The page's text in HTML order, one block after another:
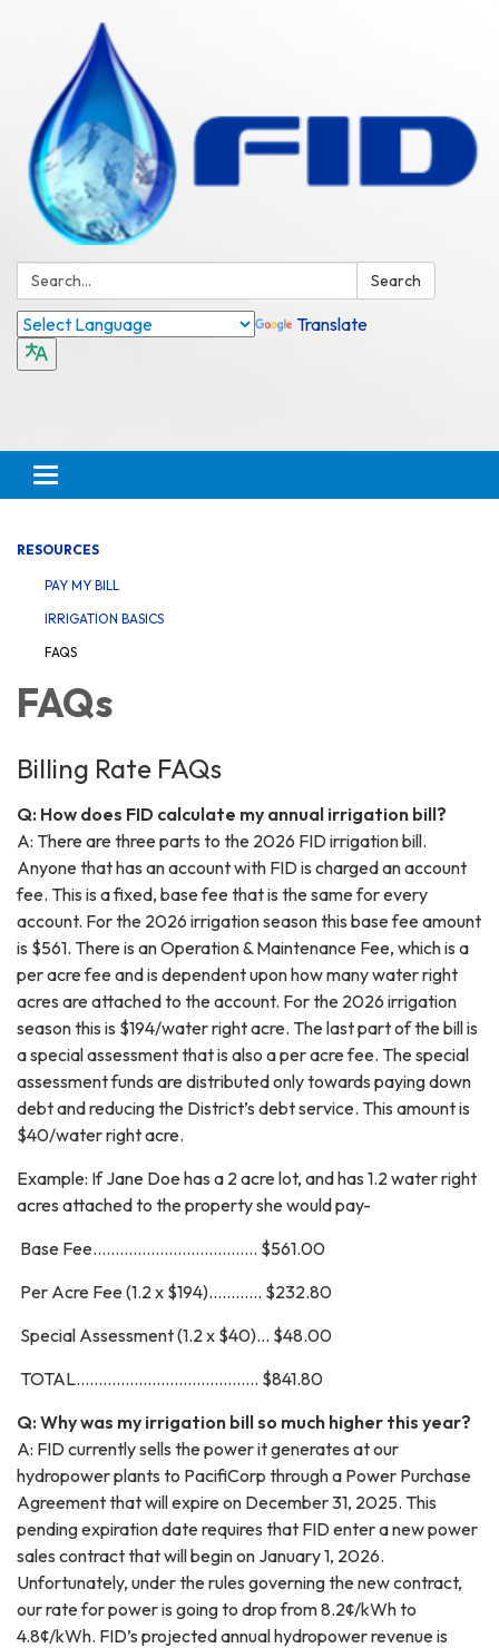
Search: Search
Translate
Toggle
navigation
RESOURCES
PAY MY BILL
IRRIGATION BASICS
FAQS
FAQs
Billing Rate FAQs
Q: How does FID calculate my annual irrigation bill?
A: There are three parts to the 2026 FID irrigation bill.
Anyone that has an account with FID is charged an account
fee. This is a fixed, base fee that is the same for every
account. For the 2026 irrigation season this base fee amount
is $561. There is an Operation & Maintenance Fee, which is a
per acre fee and is dependent upon how many water right
acres are attached to the account. For the 2026 irrigation
season this is $194/water right acre. The last part of the bill is
a special assessment that is also a per acre fee. The special
assessment funds are distributed only towards paying down
debt and reducing the District’s debt service. This amount is
$40/water right acre.
Example: If Jane Doe has a 2 acre lot, and has 1.2 water right
acres attached to the property she would pay-
Base Fee..................................... $561.00
Per Acre Fee (1.2 x $194)............ $232.80
Special Assessment (1.2 x $40)... $48.00
TOTAL......................................... $841.80
Q: Why was my irrigation bill so much higher this year?
A: FID currently sells the power it generates at our
hydropower plants to PacifiCorp through a Power Purchase
Agreement that will expire on December 31, 2025. This
pending expiration date requires that FID enter a new power
sales contract that will begin on January 1, 2026.
Unfortunately, under the rules governing the new contract,
our rate for power is going to drop from 8.2¢/kWh to
4.8¢/kWh. FID’s projected annual hydropower revenue is